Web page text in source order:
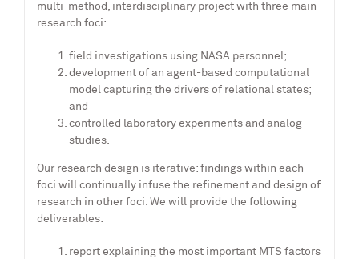
multi-method, interdisciplinary project with three main
research foci:
field investigations using NASA personnel;
development of an agent-based computational
model capturing the drivers of relational states;
and
controlled laboratory experiments and analog
studies.
Our research design is iterative: findings within each
foci will continually infuse the refinement and design of
research in other foci. We will provide the following
deliverables:
report explaining the most important MTS factors